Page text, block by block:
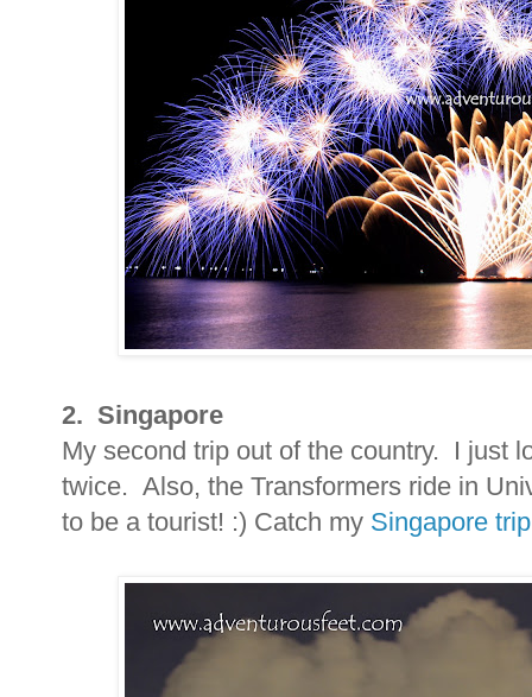
2. Singapore
My second trip out of the country. I just
twice. Also, the Transformers ride in
to be a tourist! :) Catch my Singapore trip